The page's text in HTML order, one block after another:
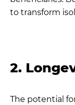
to transform
2.
The potential